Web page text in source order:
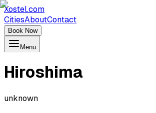
Xostel.com
CitiesAboutContact
Book Now
Menu
Hiroshima
unknown